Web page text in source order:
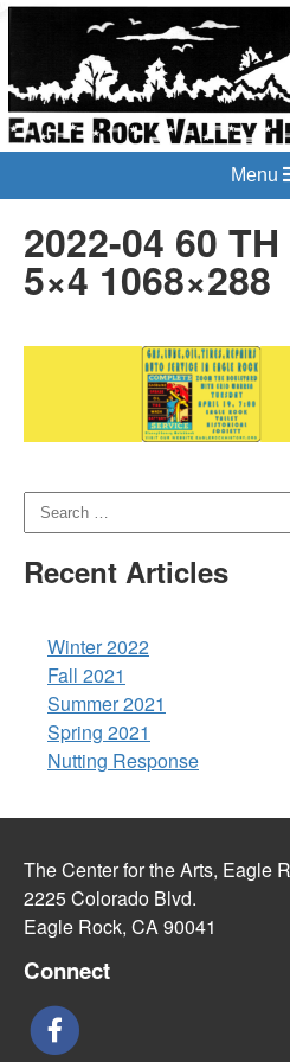
Menu
2022-04 60
5×4 1068×288
Recent Articles
Winter 2022
Fall 2021
Summer 2021
Spring 2021
Nutting Response
The Center for the Arts, Eagle
2225 Colorado Blvd.
Eagle Rock, CA 90041
Connect